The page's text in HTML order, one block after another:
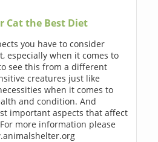
Cat the Best Diet
you have to consider
especially when it comes to
see this from a different
creatures just like
when it comes to
and condition. And
important aspects that affect
more information please